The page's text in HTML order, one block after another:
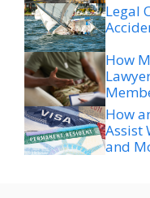
Legal
How
How
Assist
and